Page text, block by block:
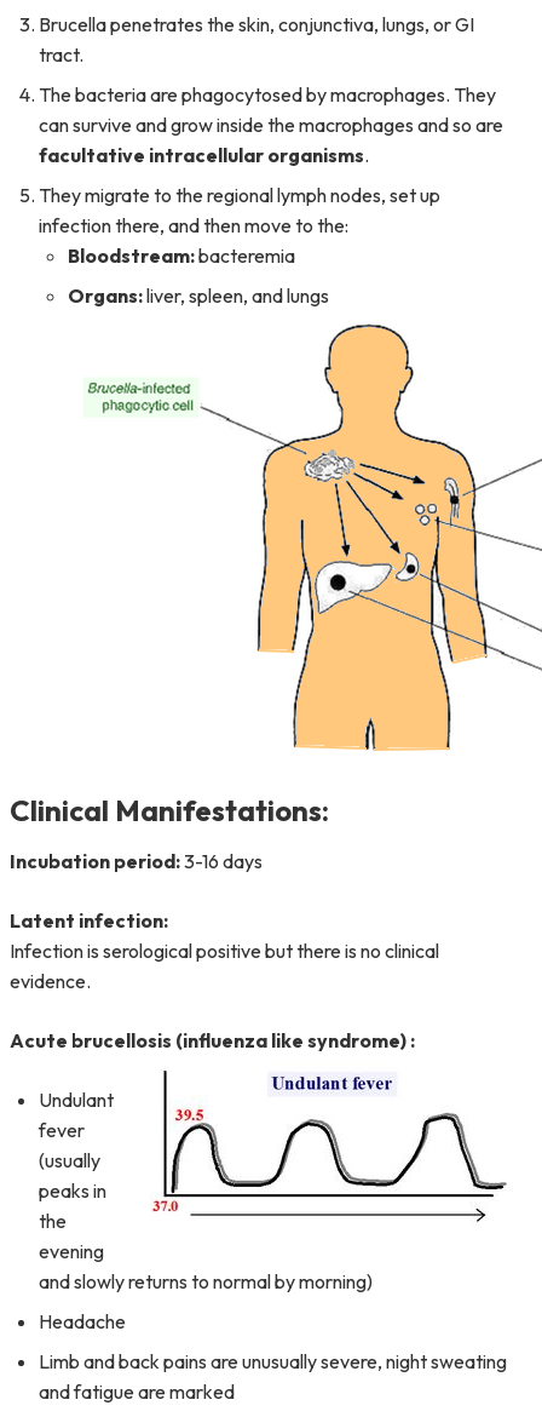
Brucella penetrates the skin, conjunctiva, lungs, or GI
tract.
The bacteria are phagocytosed by macrophages. They
can survive and grow inside the macrophages and so are
facultative intracellular organisms.
They migrate to the regional lymph nodes, set up
infection there, and then move to the:
Bloodstream:bacteremia
Organs:liver, spleen, and lungs
Clinical Manifestations:
Incubation period:3-16 days
Latent infection:
Infection is serological positive but there is no clinical
evidence.
Acute brucellosis (influenza like syndrome) :
Undulant
fever
(usually
peaks in
the
evening
and slowly returns to normal by morning)
Headache
Limb and back pains are unusually severe, night sweating
and fatigue are marked